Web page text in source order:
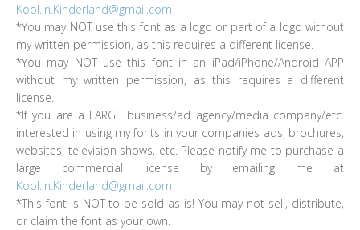
Kool.in.Kinderland@gmail.com
*You may NOT use this font as a logo or part of a logo without
my written permission, as this requires a different license.
*You may NOT use this font in an iPad/iPhone/Android APP
without my written permission, as this requires a different
license.
*If you are a LARGE business/ad agency/media company/etc.
interested in using my fonts in your companies ads, brochures,
websites, television shows, etc. Please notify me to purchase a
large commercial license by emailing me at
Kool.in.Kinderland@gmail.com
*This font is NOT to be sold as is! You may not sell, distribute,
or claim the font as your own.